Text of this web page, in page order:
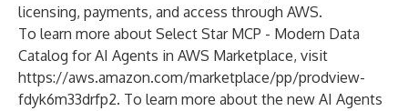
licensing, payments, and access through AWS.
To learn more about Select Star MCP - Modern Data
Catalog for AI Agents in AWS Marketplace, visit
https://aws.amazon.com/marketplace/pp/prodview-
fdyk6m33drfp2. To learn more about the new AI Agents